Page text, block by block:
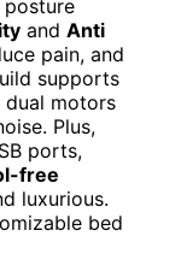
posture
and Anti
pain, and
supports
dual motors
Plus,
ports,
free
luxurious.
bed